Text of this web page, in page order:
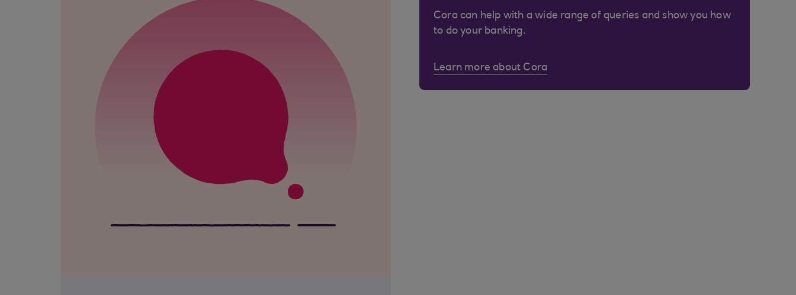
Cora can help with a wide range of queries and show you how
to do your banking.
Learn more about Cora